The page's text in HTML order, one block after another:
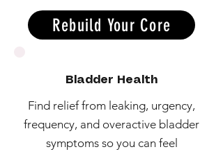
Rebuild Your Core
Find relief from leaking, urgency,
frequency, and overactive bladder
symptoms so you can feel
Bladder Health